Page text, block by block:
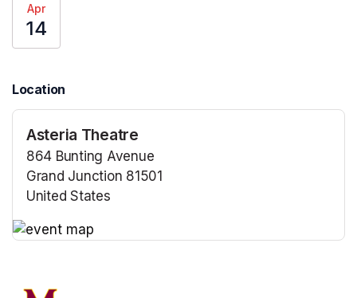
Apr
14
Location
Asteria Theatre
864 Bunting Avenue
Grand Junction 81501
United States